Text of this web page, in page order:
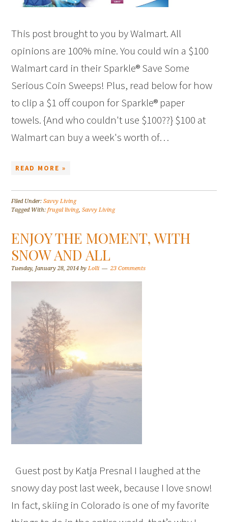
This post brought to you by Walmart. All
opinions are 100% mine. You could win a $100
Walmart card in their Sparkle® Save Some
Serious Coin Sweeps! Plus, read below for how
to clip a $1 off coupon for Sparkle® paper
towels. {And who couldn't use $100??} $100 at
Walmart can buy a week's worth of…
READ MORE »
Filed Under:Savvy Living
Tagged With:frugal living,Savvy Living
ENJOY THE MOMENT, WITH
SNOW AND ALL
Tuesday, January 28, 2014 by Lolli 23 Comments
Guest post by Katja Presnal I laughed at the
snowy day post last week, because I love snow!
In fact, skiing in Colorado is one of my favorite